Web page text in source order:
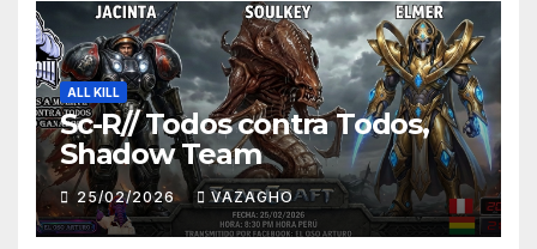
ALL KILL
Sc-R// Todos contra Todos,
Shadow Team
25/02/2026 VAZAGHO